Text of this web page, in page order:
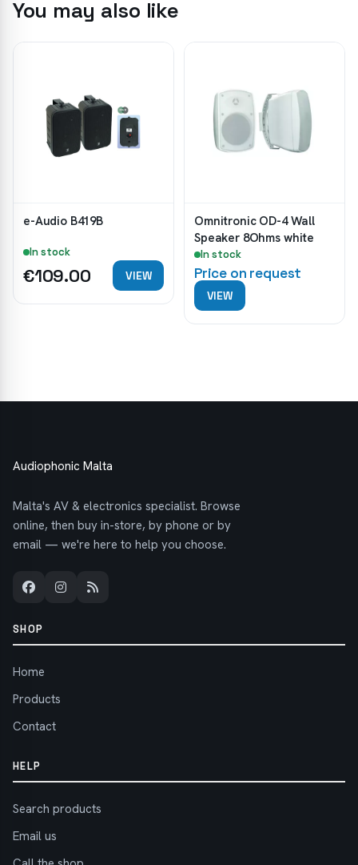
You may also like
e-Audio B419B
In stock
€109.00 VIEW
Omnitronic OD-4 Wall
Speaker 8Ohms white
In stock
Price on request
VIEW
Audiophonic Malta
Malta's AV & electronics specialist. Browse
online, then buy in-store, by phone or by
email — we're here to help you choose.
SHOP
Home
Products
Contact
HELP
Search products
Email us